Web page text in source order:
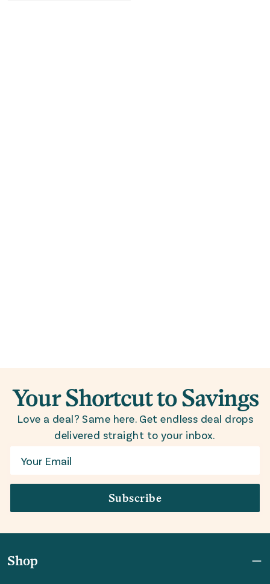
Your Shortcut to Savings
Love a deal? Same here. Get endless deal drops
delivered straight to your inbox.
Email
Subscribe
Shop